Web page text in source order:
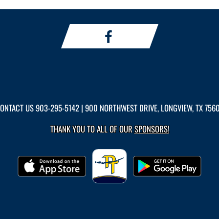
US903-295-5142| 900 NORTHWEST DRIVE, LONGVIEW, TX
THANK YOU TO ALL OF OURSPONSORS!